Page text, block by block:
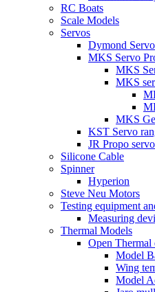
RC Boats
Scale Models
Servos
Dymond
MKS Servo
MKS
MKS
MKS
KST Servo
JR Propo
Silicone Cable
Spinner
Hyperion
Steve Neu Motors
Testing equipment
Measuring
Thermal Models
Open Thermal
Model
Wing
Model